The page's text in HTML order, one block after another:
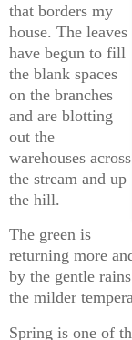
that borders my
house. The leaves
have begun to fill
the blank spaces
on the branches
and are blotting
out the
warehouses across
the stream and up
the hill.
The green is
returning more
by the gentle
the milder
Spring is one of